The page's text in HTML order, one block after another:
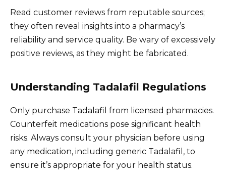
Read customer reviews from reputable sources;
they often reveal insights into a pharmacy’s
reliability and service quality. Be wary of excessively
positive reviews, as they might be fabricated.
Understanding Tadalafil Regulations
Only purchase Tadalafil from licensed pharmacies.
Counterfeit medications pose significant health
risks. Always consult your physician before using
any medication, including generic Tadalafil, to
ensure it’s appropriate for your health status.